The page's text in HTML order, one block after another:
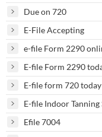
Due on 720
E-File Accepting
e-file Form 2290
E-file Form 2290
E-file form 720 today
E-file Indoor Tanning
Efile 7004